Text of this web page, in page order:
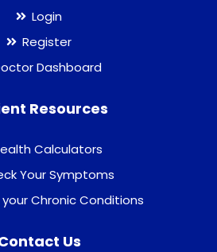
Login
Register
Dashboard
Resources
Calculators
Your Symptoms
Chronic Conditions
Us